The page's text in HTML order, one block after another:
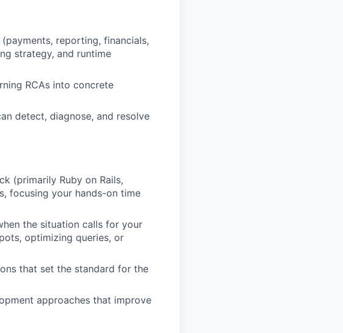
reporting, financials,
strategy, and runtime
RCAs into concrete
detect, diagnose, and resolve
(primarily Ruby on Rails,
focusing your hands-on time
the situation calls for your
optimizing queries, or
that set the standard for the
approaches that improve